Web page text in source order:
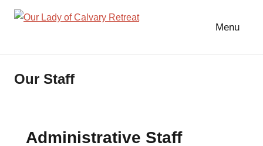
Skip
Lady
Menu
Our Staff
Administrative Staff